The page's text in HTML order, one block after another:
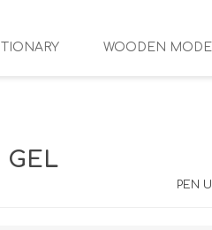
WOODEN
PEN
GEL